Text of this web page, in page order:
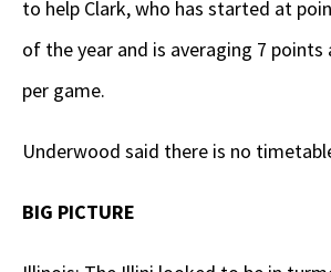
to help Clark, who has started at
of the year and is averaging 7 points
per game.
Underwood said there is no
BIG PICTURE